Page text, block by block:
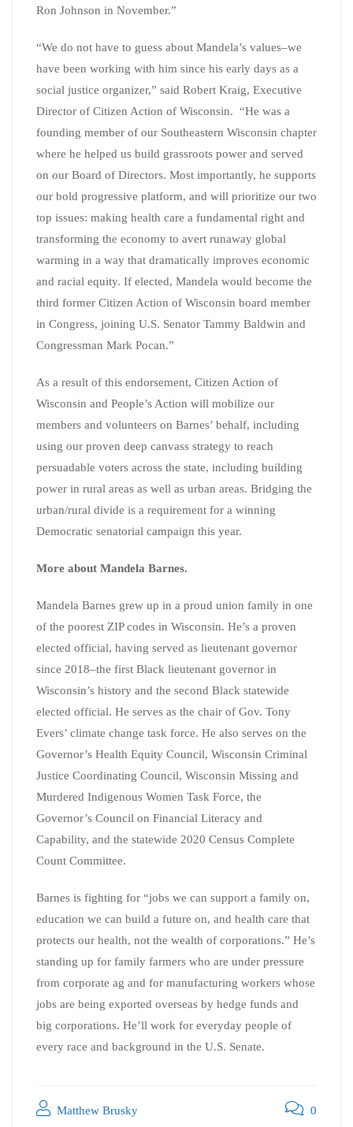
Ron Johnson in November.”
“We do not have to guess about Mandela’s values–we
have been working with him since his early days as a
social justice organizer,” said Robert Kraig, Executive
Director of Citizen Action of Wisconsin. “He was a
founding member of our Southeastern Wisconsin chapter
where he helped us build grassroots power and served
on our Board of Directors. Most importantly, he supports
our bold progressive platform, and will prioritize our two
top issues: making health care a fundamental right and
transforming the economy to avert runaway global
warming in a way that dramatically improves economic
and racial equity. If elected, Mandela would become the
third former Citizen Action of Wisconsin board member
in Congress, joining U.S. Senator Tammy Baldwin and
Congressman Mark Pocan.”
As a result of this endorsement, Citizen Action of
Wisconsin and People’s Action will mobilize our
members and volunteers on Barnes’ behalf, including
using our proven deep canvass strategy to reach
persuadable voters across the state, including building
power in rural areas as well as urban areas. Bridging the
urban/rural divide is a requirement for a winning
Democratic senatorial campaign this year.
More about Mandela Barnes.
Mandela Barnes grew up in a proud union family in one
of the poorest ZIP codes in Wisconsin. He’s a proven
elected official, having served as lieutenant governor
since 2018–the first Black lieutenant governor in
Wisconsin’s history and the second Black statewide
elected official. He serves as the chair of Gov. Tony
Evers’ climate change task force. He also serves on the
Governor’s Health Equity Council, Wisconsin Criminal
Justice Coordinating Council, Wisconsin Missing and
Murdered Indigenous Women Task Force, the
Governor’s Council on Financial Literacy and
Capability, and the statewide 2020 Census Complete
Count Committee.
Barnes is fighting for “jobs we can support a family on,
education we can build a future on, and health care that
protects our health, not the wealth of corporations.” He’s
standing up for family farmers who are under pressure
from corporate ag and for manufacturing workers whose
jobs are being exported overseas by hedge funds and
big corporations. He’ll work for everyday people of
every race and background in the U.S. Senate.
Matthew Brusky 0